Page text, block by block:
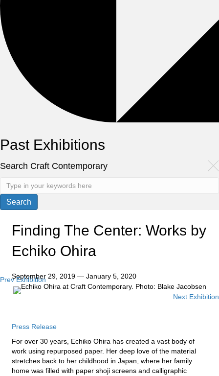
Past Exhibitions
Search Craft Contemporary
Finding The Center: Works by
Echiko Ohira
September 29, 2019 — January 5, 2020
Posts
Prev Exhibition
Next Exhibition
Press Release
For over 30 years, Echiko Ohira has created a vast body of
work using repurposed paper. Her deep love of the material
stretches back to her childhood in Japan, where her family
home was filled with paper shoji screens and calligraphic